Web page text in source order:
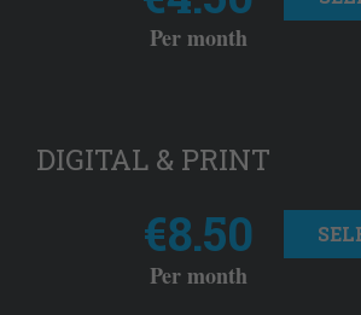
Per month
DIGITAL & PRINT
€8.50
Per month